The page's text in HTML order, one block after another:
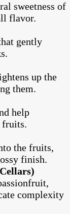
sweetness of
flavor.
gently
up the
them.
help
fruits.
the fruits,
finish.
complexity